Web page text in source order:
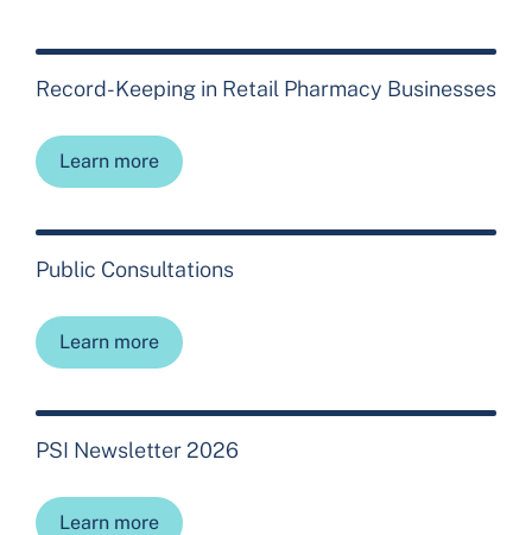
Record-Keeping in Retail Pharmacy Businesses
Learn more
Public Consultations
Learn more
PSI Newsletter 2026
Learn more